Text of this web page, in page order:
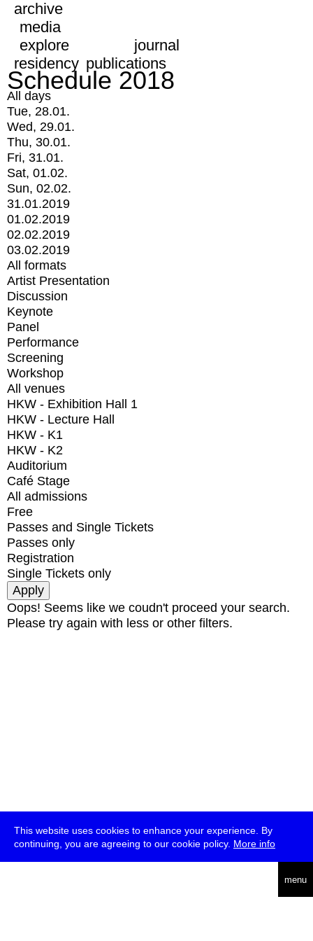
This website uses cookies to enhance your experience. By
continuing, you are agreeing to our cookie policy. More info
menu
archive
media
explore
journal
residency publications
Schedule 2018
All days
Tue, 28.01.
Wed, 29.01.
Thu, 30.01.
Fri, 31.01.
Sat, 01.02.
Sun, 02.02.
31.01.2019
01.02.2019
02.02.2019
03.02.2019
All formats
Artist Presentation
Discussion
Keynote
Panel
Performance
Screening
Workshop
All venues
HKW - Exhibition Hall 1
HKW - Lecture Hall
HKW - K1
HKW - K2
Auditorium
Café Stage
All admissions
Free
Passes and Single Tickets
Passes only
Registration
Single Tickets only
Oops! Seems like we coudn't proceed your search.
Please try again with less or other filters.